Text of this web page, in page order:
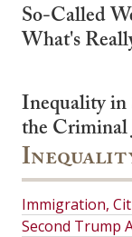
So-Called
What's
Inequality in
the Criminal
Immigration,
Second Trump